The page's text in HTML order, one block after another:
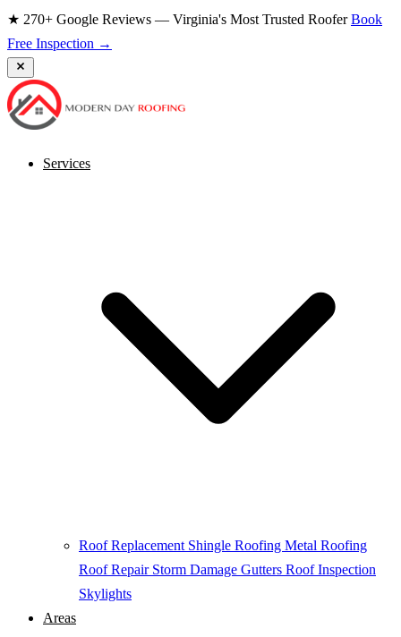
★ 270+ Google Reviews — Virginia's Most Trusted RooferBook
Free Inspection →
Services
Roof Replacement Shingle Roofing Metal Roofing
Roof Repair Storm Damage Gutters Roof Inspection
Skylights
Areas